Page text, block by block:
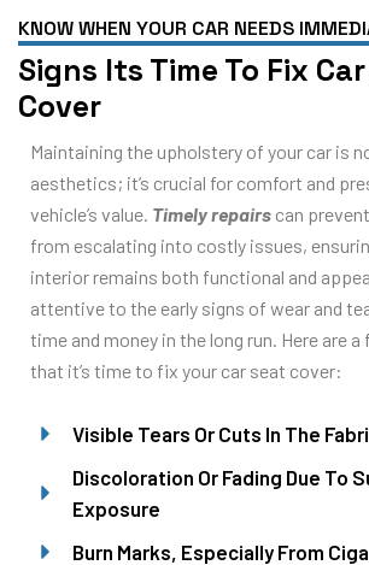
KNOW WHEN YOUR CAR NEEDS
Signs Its Time To Fix
Cover
Maintaining the upholstery of your car is
aesthetics; it’s crucial for comfort and
vehicle’s value. Timely repairs can
from escalating into costly issues,
interior remains both functional and
attentive to the early signs of wear and
time and money in the long run. Here are
that it’s time to fix your car seat cover:
Visible Tears Or Cuts In The
Discoloration Or Fading Due To
Exposure
Burn Marks, Especially From